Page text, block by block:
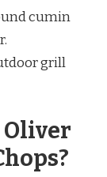
cumin
grill
Oliver